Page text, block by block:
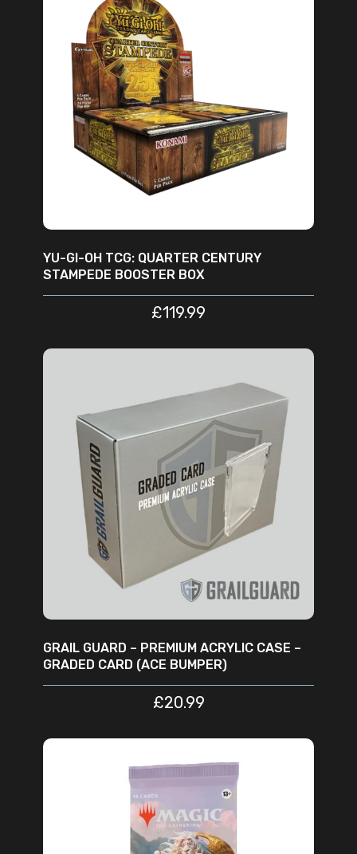
READ MORE
YU-GI-OH TCG: QUARTER CENTURY
STAMPEDE BOOSTER BOX
£119.99
ADD TO CART
GRAIL GUARD – PREMIUM ACRYLIC CASE –
GRADED CARD (ACE BUMPER)
£20.99